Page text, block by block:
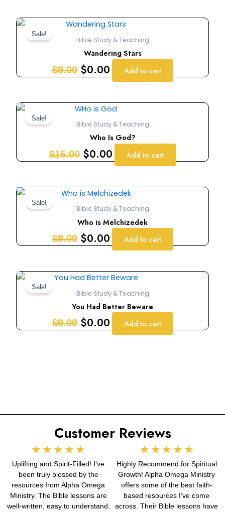
Sale!
Bible Study & Teaching
Wandering Stars
$9.00
Original
price
was:
$9.00.
$0.00
Current
price
is:
$0.00.
Add to cart
Sale!
Bible Study & Teaching
Who Is God?
$15.00
Original
price
was:
$15.00.
$0.00
Current
price
is:
$0.00.
Add to cart
Sale!
Bible Study & Teaching
Who is Melchizedek
$9.00
Original
price
was:
$9.00.
$0.00
Current
price
is:
$0.00.
Add to cart
Sale!
Bible Study & Teaching
You Had Better Beware
$9.00
Original
price
was:
$9.00.
$0.00
Current
price
is:
$0.00.
Add to cart
Customer Reviews
★ ★ ★ ★ ★
5
out
of
Uplifting and Spirit-Filled! I’ve
been truly blessed by the
resources from Alpha Omega
Ministry. The Bible lessons are
well-written, easy to understand,
★ ★ ★ ★ ★
5
out
of
Highly Recommend for Spiritual
Growth! Alpha Omega Ministry
offers some of the best faith-
based resources I’ve come
across. Their Bible lessons have